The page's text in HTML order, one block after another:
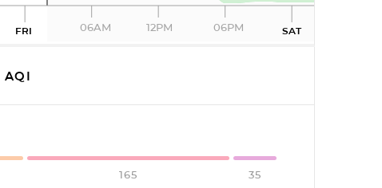
FRI 06AM 12PM 06PM SAT
AQI
165 35